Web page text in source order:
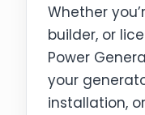
Whether
builder, or
Power
your
installation,